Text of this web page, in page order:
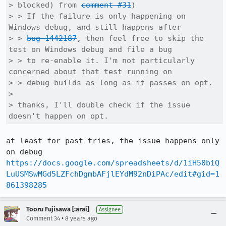
> blocked) from comment #31)
> > If the failure is only happening on
Windows debug, and still happens after
> > bug 1442187, then feel free to skip the
test on Windows debug and file a bug
> > to re-enable it. I'm not particularly
concerned about that test running on
> > debug builds as long as it passes on opt.
>
> thanks, I'll double check if the issue
doesn't happen on opt.
at least for past tries, the issue happens only
https://docs.google.com/spreadsheets/d/1iH50biQ
LuUSMSwMGd5LZFchDgmbAFjlEYdM92nDiPAc/edit#gid=1
861398285
Tooru Fujisawa [:arai] Assignee
Comment 34 • 8 years ago